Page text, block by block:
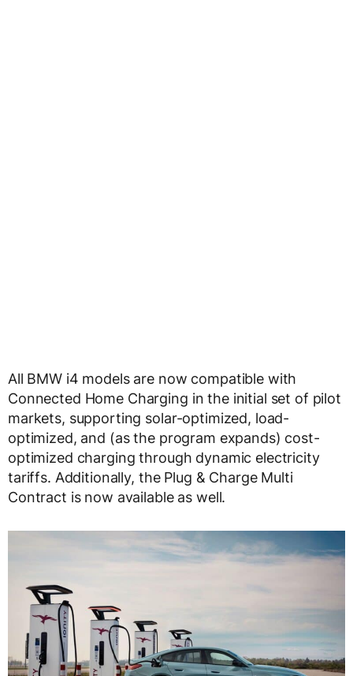
All BMW i4 models are now compatible with
Connected Home Charging in the initial set of pilot
markets, supporting solar-optimized, load-
optimized, and (as the program expands) cost-
optimized charging through dynamic electricity
tariffs. Additionally, the Plug & Charge Multi
Contract is now available as well.